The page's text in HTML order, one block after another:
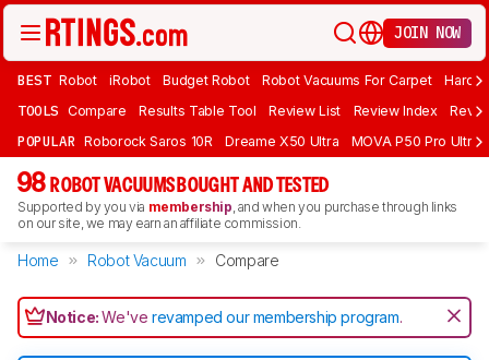
JOIN NOW
BEST Robot iRobot Budget Robot Robot Vacuums For Carpet
TOOLS Compare Results Table Tool Review List Review Index
POPULAR Roborock Saros 10R Dreame X50 Ultra MOVA P50 Pro Ultra
98 ROBOT VACUUMS BOUGHT AND TESTED
Supported by you via membership, and when you purchase through links
on our site, we may earn an affiliate commission.
Home Robot Vacuum Compare
Notice:We'verevamped our membership program.